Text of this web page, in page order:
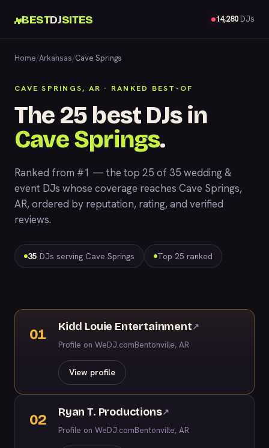
BESTDJSITES 14,280 DJs
Home/Arkansas/Cave Springs
CAVE SPRINGS, AR · RANKED BEST-OF
The 25 best DJs in
Cave Springs.
Ranked from #1 — the top 25 of 35 wedding &
event DJs whose coverage reaches Cave Springs,
AR, ordered by reputation, rating, and verified
reviews.
35 DJs serving Cave Springs Top 25 ranked
01 Kidd Louie Entertainment↗
Profile on WeDJ.comBentonville, AR
View profile
02 Ryan T. Productions↗
Profile on WeDJ.comBentonville, AR